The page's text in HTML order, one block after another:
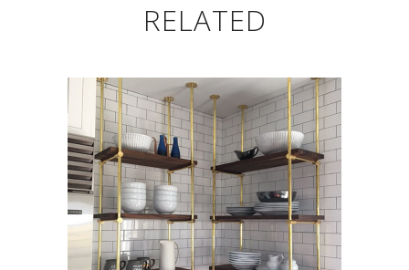
RELATED